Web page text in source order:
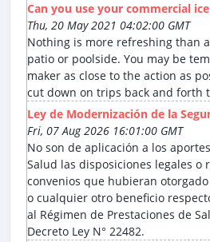
Can you use your commercial
Thu, 20 May 2021 04:02:00 GMT
Nothing is more refreshing than
patio or poolside. You may be
maker as close to the action as
cut down on trips back and forth
Ley de Modernización de la
Fri, 07 Aug 2026 16:01:00 GMT
No son de aplicación a los
Salud las disposiciones legales o
convenios que hubieran
o cualquier otro beneficio
al Régimen de Prestaciones de
Decreto Ley N° 22482.